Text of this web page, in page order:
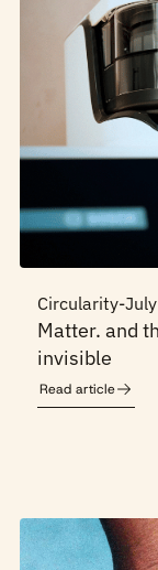
Circularity-
Matter. and
invisible
Read article